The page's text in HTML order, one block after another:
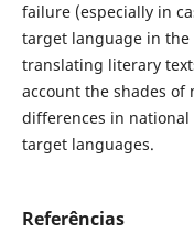
failure (especially in
target language in the
translating literary
account the shades of
differences in national
target languages.
Referências